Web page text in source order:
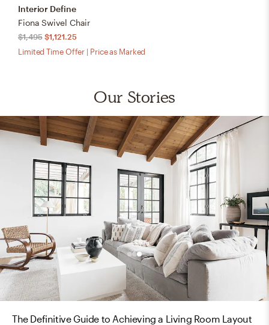
Interior Define
Fiona Swivel Chair
$1,495 $1,121.25
Limited Time Offer | Price as Marked
Our Stories
The Definitive Guide to Achieving a Living Room Layout